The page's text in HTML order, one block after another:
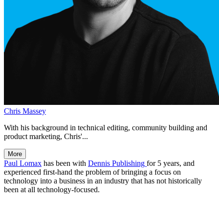
Chris Massey
With his background in technical editing, community building and
product marketing, Chris'...
More
Paul Lomax has been with Dennis Publishing for 5 years, and
experienced first-hand the problem of bringing a focus on
technology into a business in an industry that has not historically
been at all technology-focused.